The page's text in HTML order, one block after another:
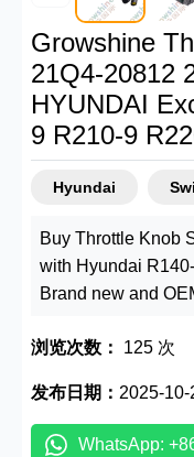
Growshine
21Q4-20812
HYUNDAI
9 R210-9
Hyundai
Buy Throttle Knob
with Hyundai
Brand new and
浏览次数： 125 次
发布日期： 2025-
WhatsApp: